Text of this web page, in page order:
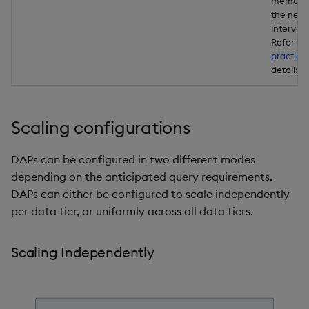
the next
interval
Refer to
details .
Scaling configurations
DAPs can be configured in two different modes
depending on the anticipated query requirements.
DAPs can either be configured to scale independently
per data tier, or uniformly across all data tiers.
Scaling Independently